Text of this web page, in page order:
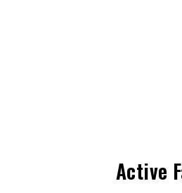
Active